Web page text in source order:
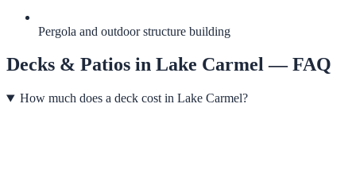
Pergola and outdoor structure building
Decks & Patios in Lake Carmel— FAQ
How much does a deck cost in Lake Carmel?